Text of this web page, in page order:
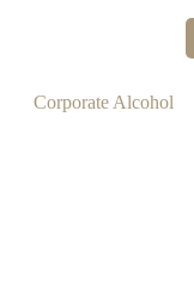
Corporate Alcohol